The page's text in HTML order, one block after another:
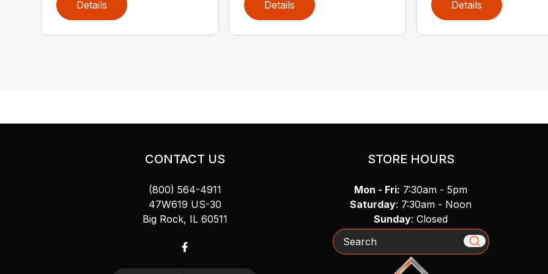
Details Details Details
CONTACT US
(800) 564-4911
47W619 US-30
Big Rock, IL 60511
STORE HOURS
Mon - Fri: 7:30am - 5pm
Saturday: 7:30am - Noon
Sunday: Closed
Search